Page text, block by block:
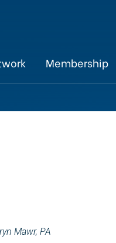
Membership
Mawr, PA